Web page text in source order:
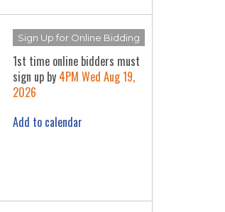
Sign Up for Online Bidding
1st time online bidders must
sign up by 4PM Wed Aug 19,
2026
Add to calendar